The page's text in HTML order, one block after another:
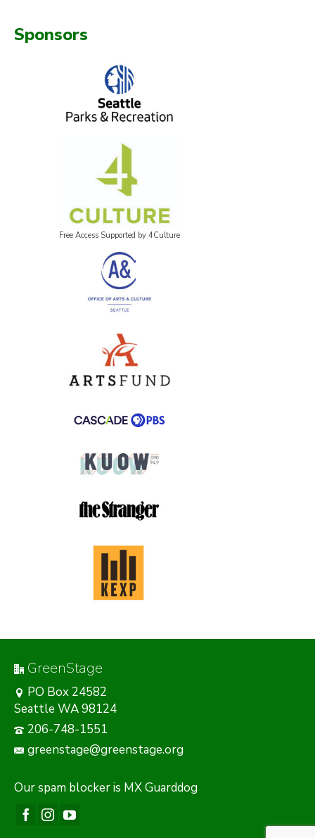
Sponsors
Free Access Supported by 4Culture
GreenStage
PO Box 24582
Seattle WA 98124
206-748-1551
greenstage@greenstage.org
Ourspam blockeris MX Guarddog